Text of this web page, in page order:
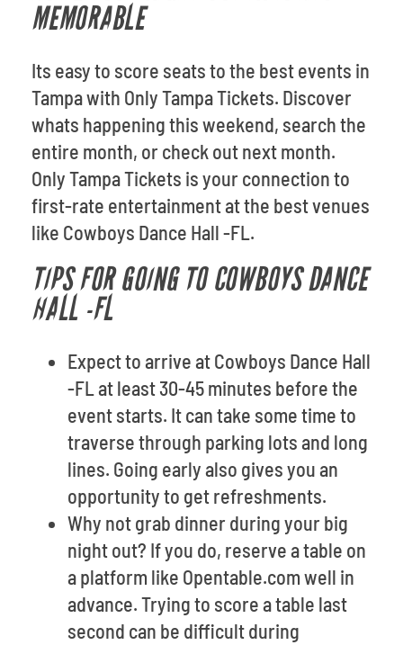
MEMORABLE
Its easy to score seats to the best events in
Tampa with Only Tampa Tickets. Discover
whats happening this weekend, search the
entire month, or check out next month.
Only Tampa Tickets is your connection to
first-rate entertainment at the best venues
like Cowboys Dance Hall -FL.
TIPS FOR GOING TO COWBOYS DANCE
HALL -FL
Expect to arrive at Cowboys Dance Hall
-FL at least 30-45 minutes before the
event starts. It can take some time to
traverse through parking lots and long
lines. Going early also gives you an
opportunity to get refreshments.
Why not grab dinner during your big
night out? If you do, reserve a table on
a platform like Opentable.com well in
advance. Trying to score a table last
second can be difficult during